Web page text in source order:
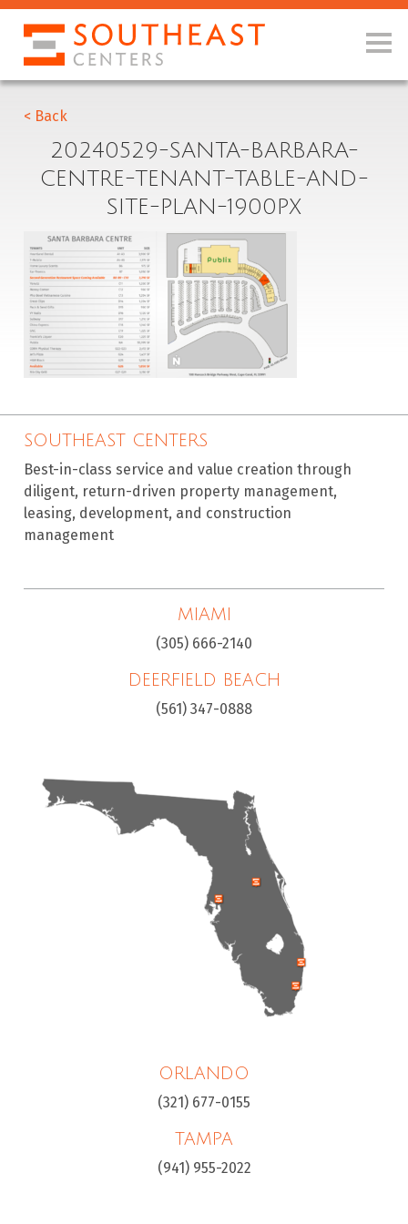
< Back
20240529-SANTA-BARBARA-
CENTRE-TENANT-TABLE-AND-
SITE-PLAN-1900PX
SOUTHEAST CENTERS
Best-in-class service and value creation through
diligent, return-driven property management,
leasing, development, and construction
management
MIAMI
(305) 666-2140
DEERFIELD BEACH
(561) 347-0888
ORLANDO
(321) 677-0155
TAMPA
(941) 955-2022